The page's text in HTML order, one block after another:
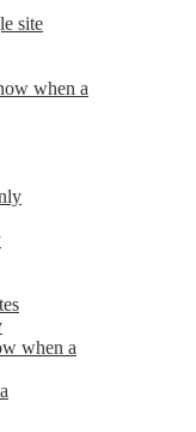
site
when a
when a